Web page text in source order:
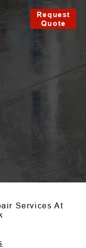
Request
Quote
Services At